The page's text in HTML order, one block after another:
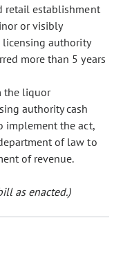
retail establishment
or visibly
authority
more than 5 years
the liquor
authority cash
implement the act,
of law to
of revenue.
as enacted.)